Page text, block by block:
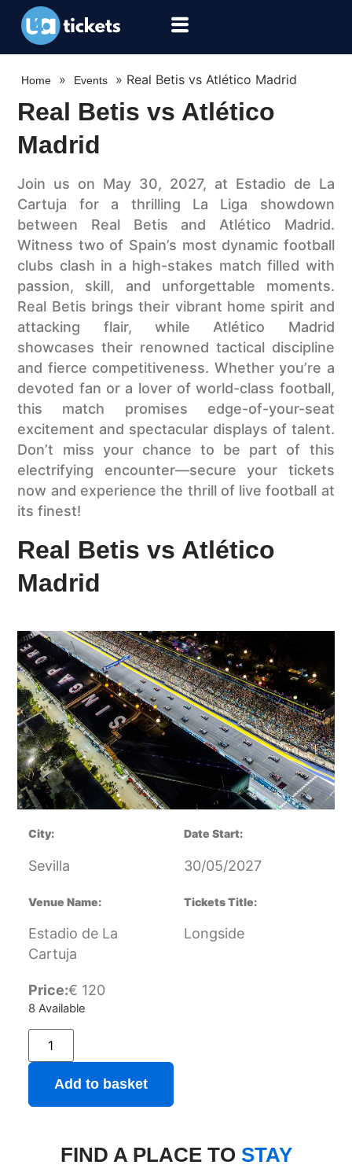
Home » Events » Real Betis vs Atlético Madrid
Real Betis vs Atlético
Madrid
Join us on May 30, 2027, at Estadio de La
Cartuja for a thrilling La Liga showdown
between Real Betis and Atlético Madrid.
Witness two of Spain’s most dynamic football
clubs clash in a high-stakes match filled with
passion, skill, and unforgettable moments.
Real Betis brings their vibrant home spirit and
attacking flair, while Atlético Madrid
showcases their renowned tactical discipline
and fierce competitiveness. Whether you’re a
devoted fan or a lover of world-class football,
this match promises edge-of-your-seat
excitement and spectacular displays of talent.
Don’t miss your chance to be part of this
electrifying encounter—secure your tickets
now and experience the thrill of live football at
its finest!
Real Betis vs Atlético
Madrid
City:
Sevilla
Date Start:
30/05/2027
Venue Name:
Estadio de La
Cartuja
Tickets Title:
Longside
Price:€ 120
8 Available
Add to basket
FIND A PLACE TO STAY